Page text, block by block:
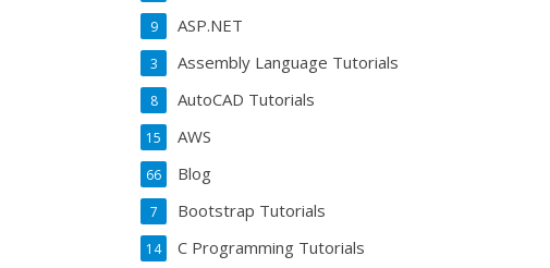
ASP.NET
9
Assembly Language Tutorials
3
AutoCAD Tutorials
8
AWS
15
Blog
66
Bootstrap Tutorials
7
C Programming Tutorials
14